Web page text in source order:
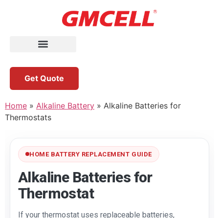
Get Quote
Home » Alkaline Battery » Alkaline Batteries for
Thermostats
HOME BATTERY REPLACEMENT GUIDE
Alkaline Batteries for
Thermostat
If your thermostat uses replaceable batteries,